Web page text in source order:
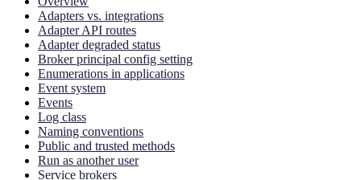
Adapters vs. integrations
Adapter API routes
Adapter degraded status
Broker principal config setting
Enumerations in applications
Event system
Events
Log class
Naming conventions
Public and trusted methods
Run as another user
Service brokers